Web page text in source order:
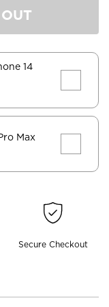
14
Max
Secure Checkout